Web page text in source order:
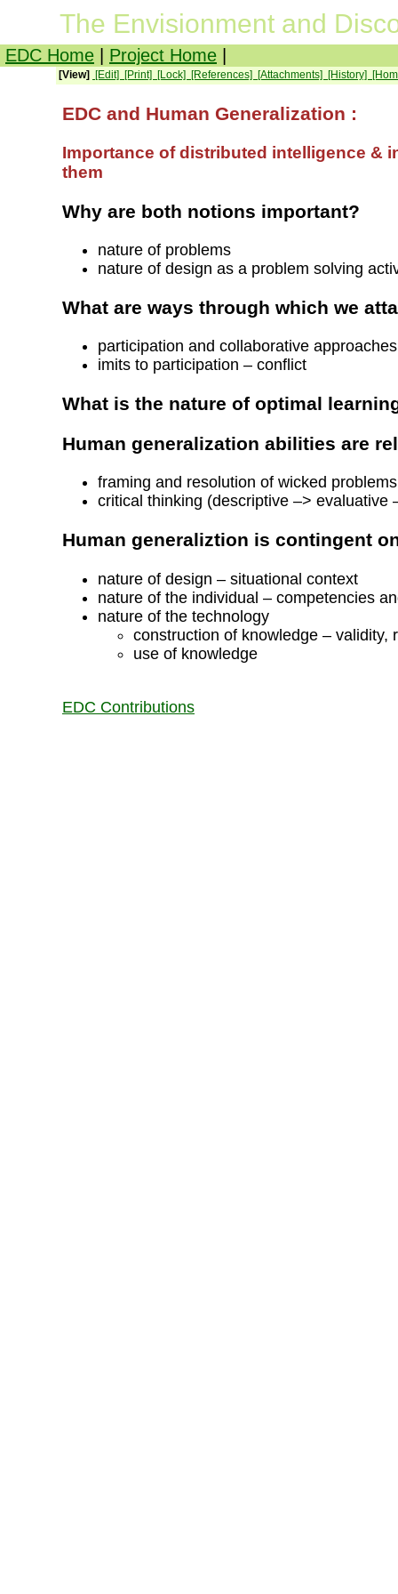
The Envisionment and
EDC Home Project Home
EDC and Human Generalization :
Importance of distributed intelligence &
them
Why are both notions important?
nature of problems
nature of design as a problem solving
What are ways through which we
participation and collaborative
imits to participation – conflict
What is the nature of optimal
Human generalization abilities are
framing and resolution of wicked problems
critical thinking (descriptive –> evaluative
Human generaliztion is contingent
nature of design – situational context
nature of the individual – competencies
nature of the technology
construction of knowledge – validity,
use of knowledge
EDC Contributions
[View] [Edit] [Print] [Lock] [References] [Attachments] [History]